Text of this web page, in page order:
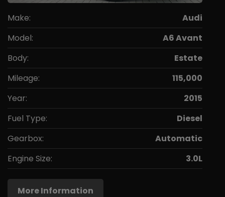
Make:
Audi
Model:
A6 Avant
Body:
Estate
Mileage:
115,000
Year:
2015
Fuel Type:
Diesel
Gearbox:
Automatic
Engine Size:
3.0L
More Information